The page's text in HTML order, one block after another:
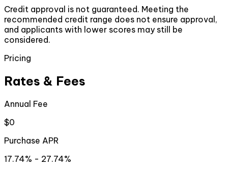
Credit approval is not guaranteed. Meeting the
recommended credit range does not ensure approval,
and applicants with lower scores may still be
considered.
Pricing
Rates & Fees
Annual Fee
$0
Purchase APR
17.74% - 27.74%